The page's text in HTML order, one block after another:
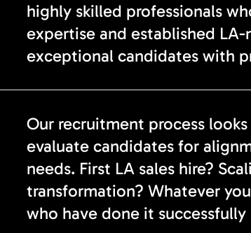
highly skilled professionals
expertise and established
exceptional candidates with
Our recruitment process
evaluate candidates for
needs. First LA sales hire?
transformation? Whatever
who have done it successfully